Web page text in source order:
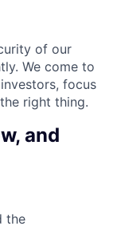
of our
We come to
focus
right thing.
and
the